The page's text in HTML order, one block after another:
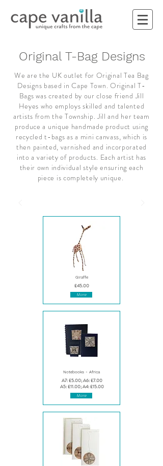
Original T-Bag Designs
We are the UK outlet for Original Tea Bag
Designs based in Cape Town. Original T-
Bags was created by our close friend Jill
Heyes who employs skilled and talented
artists from the Township. Jill and her team
produce a unique handmade product using
recycled t-bags as a mini canvass, which is
then painted, varnished and incorporated
into a variety of products. Each artist has
their own individual style ensuring each
piece is completely unique.
Giraffe
£45.00
More
Notebooks - Africa
A7: £5.00; A6: £7.00
A5: £11.00; A4: £15.00
More